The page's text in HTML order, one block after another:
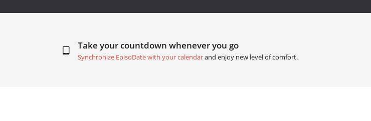
Take your countdown whenever you go
Synchronize EpisoDate with your calendarand enjoy new level of comfort.